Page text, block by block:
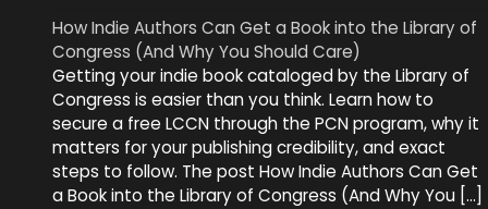
How Indie Authors Can Get a Book into the Library of
Congress (And Why You Should Care)
Getting your indie book cataloged by the Library of
Congress is easier than you think. Learn how to
secure a free LCCN through the PCN program, why it
matters for your publishing credibility, and exact
steps to follow. The post How Indie Authors Can Get
a Book into the Library of Congress (And Why You […]